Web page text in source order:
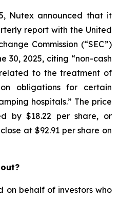
Nutex announced that it
report with the United
Commission (“SEC”)
30, 2025, citing “non-cash
to the treatment of
obligations for certain
hospitals.” The price
by $18.22 per share, or
at $92.91 per share on
on behalf of investors who